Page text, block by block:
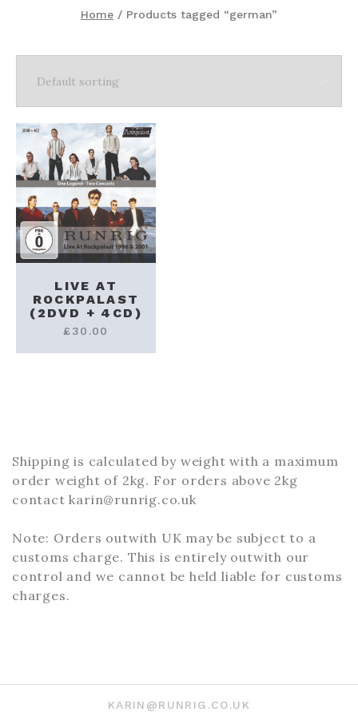
Home / Products tagged “german”
LIVE AT
ROCKPALAST
(2DVD + 4CD)
£30.00
Shipping is calculated by weight with a maximum
order weight of 2kg. For orders above 2kg
contact karin@runrig.co.uk
Note: Orders outwith UK may be subject to a
customs charge. This is entirely outwith our
control and we cannot be held liable for customs
charges.
KARIN@RUNRIG.CO.UK